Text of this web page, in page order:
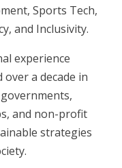
Sports Tech,
and Inclusivity.
experience
a decade in
and non-profit
strategies